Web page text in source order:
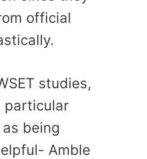
official
studies,
particular
being
Amble